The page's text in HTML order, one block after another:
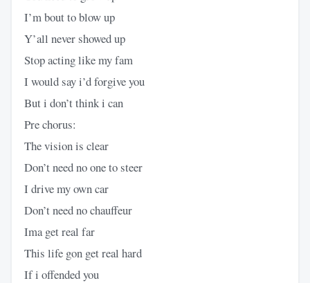
I’m bout to blow up
Y’all never showed up
Stop acting like my fam
I would say i’d forgive you
But i don’t think i can
Pre chorus:
The vision is clear
Don’t need no one to steer
I drive my own car
Don’t need no chauffeur
Ima get real far
This life gon get real hard
If i offended you